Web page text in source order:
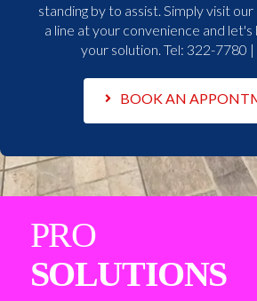
standing by to assist. Simply visit
a line at your convenience and let's
your solution. Tel: 322-7780
BOOK AN
PRO
SOLUTIONS